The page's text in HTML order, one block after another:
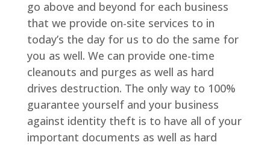
go above and beyond for each business
that we provide on-site services to in
today’s the day for us to do the same for
you as well. We can provide one-time
cleanouts and purges as well as hard
drives destruction. The only way to 100%
guarantee yourself and your business
against identity theft is to have all of your
important documents as well as hard